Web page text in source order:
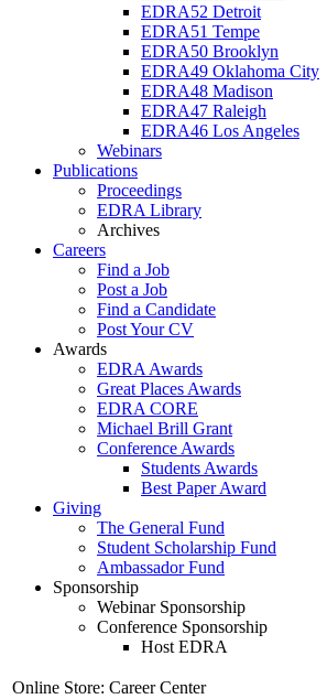
EDRA52 Detroit
EDRA51 Tempe
EDRA50 Brooklyn
EDRA49 Oklahoma City
EDRA48 Madison
EDRA47 Raleigh
EDRA46 Los Angeles
Webinars
Publications
Proceedings
EDRA Library
Archives
Careers
Find a Job
Post a Job
Find a Candidate
Post Your CV
Awards
EDRA Awards
Great Places Awards
EDRA CORE
Michael Brill Grant
Conference Awards
Students Awards
Best Paper Award
Giving
The General Fund
Student Scholarship Fund
Ambassador Fund
Sponsorship
Webinar Sponsorship
Conference Sponsorship
Host EDRA
Online Store: Career Center